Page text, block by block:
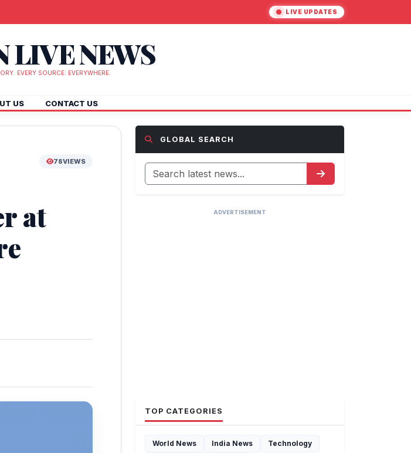
LIVE UPDATES
LIVE NEWS
EVERY SOURCE. EVERYWHERE.
US CONTACT US
78VIEWS
at
GLOBAL SEARCH
ADVERTISEMENT
TOP CATEGORIES
World News India News
Technology